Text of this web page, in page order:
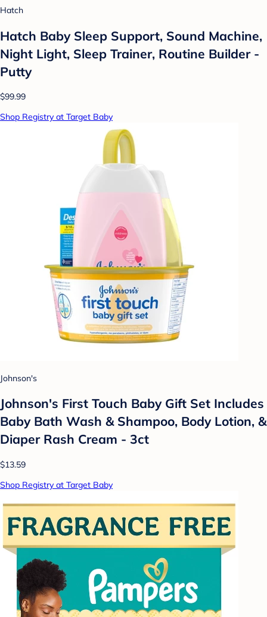
Hatch
Hatch Baby Sleep Support, Sound Machine,
Night Light, Sleep Trainer, Routine Builder -
Putty
$99.99
Shop Registry at Target Baby
Johnson's
Johnson's First Touch Baby Gift Set Includes
Baby Bath Wash & Shampoo, Body Lotion, &
Diaper Rash Cream - 3ct
$13.59
Shop Registry at Target Baby